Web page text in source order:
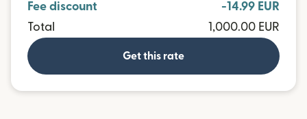
Fee discount
-14.99 EUR
Total
1,000.00 EUR
Get this rate